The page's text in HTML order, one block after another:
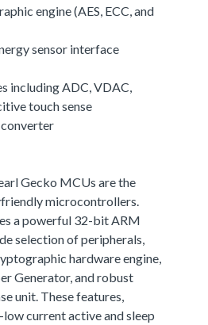
engine (AES, ECC, and
sensor interface
including ADC, VDAC,
touch sense
Gecko MCUs are the
microcontrollers.
a powerful 32-bit ARM
selection of peripherals,
hardware engine,
Generator, and robust
unit. These features,
current active and sleep